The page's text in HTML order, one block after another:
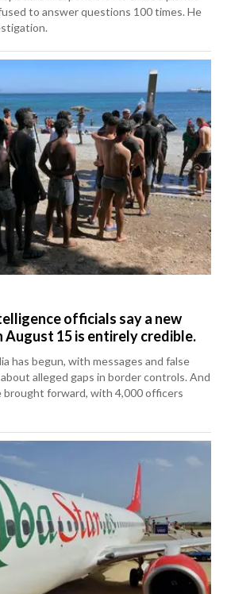
to answer questions 100 times. He
officials say a new
15 is entirely credible.
has begun, with messages and false
alleged gaps in border controls. And
brought forward, with 4,000 officers